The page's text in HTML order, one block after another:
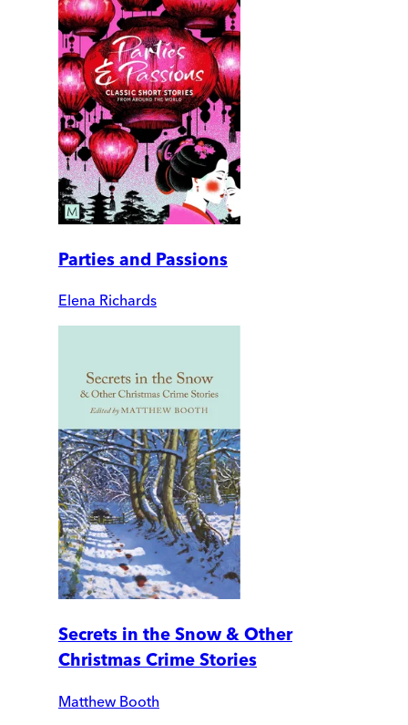
Parties and Passions
Elena Richards
Secrets in the Snow & Other
Christmas Crime Stories
Matthew Booth